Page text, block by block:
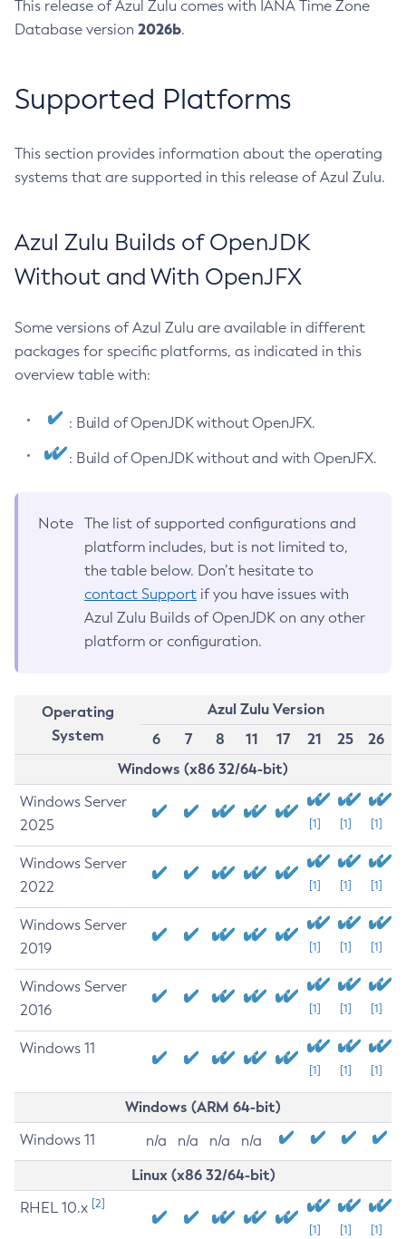
This release of Azul Zulu comes with IANA Time Zone
Database version 2026b.
Supported Platforms
This section provides information about the operating
systems that are supported in this release of Azul Zulu.
Azul Zulu Builds of OpenJDK
Without and With OpenJFX
Some versions of Azul Zulu are available in different
packages for specific platforms, as indicated in this
overview table with:
: Build of OpenJDK without OpenJFX.
: Build of OpenJDK without and with OpenJFX.
Note
The list of supported configurations and
platform includes, but is not limited to,
the table below. Don’t hesitate to
contact Support if you have issues with
Azul Zulu Builds of OpenJDK on any other
platform or configuration.
Operating
System
Azul Zulu Version
6
7 8 11 17 21 25
26
Windows (x86 32/64-bit)
Windows Server
2025
[1] [1] [1]
Windows Server
2022
[1] [1] [1]
Windows Server
2019
[1] [1] [1]
Windows Server
2016
[1] [1] [1]
Windows 11
[1] [1] [1]
Windows (ARM 64-bit)
Windows 11 n/a n/a n/a n/a
Linux (x86 32/64-bit)
RHEL 10.x [2]
[1] [1] [1]